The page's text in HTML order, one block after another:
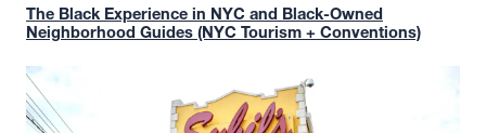
The Black Experience in NYC and Black-Owned
Neighborhood Guides (NYC Tourism + Conventions)